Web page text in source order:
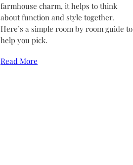
farmhouse charm, it helps to think
about function and style together.
Here’s a simple room by room guide to
help you pick.
Read More